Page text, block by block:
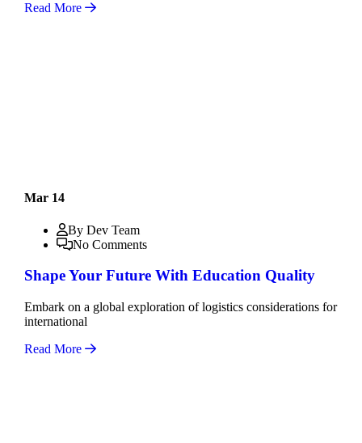
Read More
Mar 14
By Dev Team
No Comments
Shape Your Future With Education Quality
Embark on a global exploration of logistics considerations for
international
Read More